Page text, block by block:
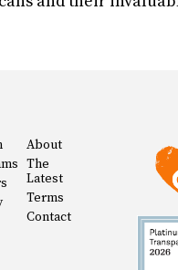
About
The
Latest
Terms
Contact